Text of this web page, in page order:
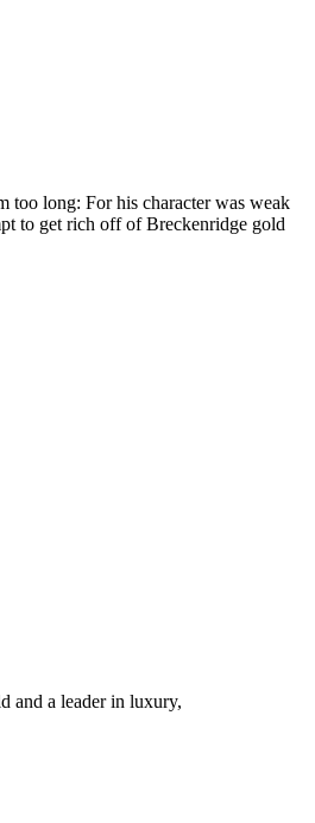
too long: For his character was weak
to get rich off of Breckenridge gold
and a leader in luxury,